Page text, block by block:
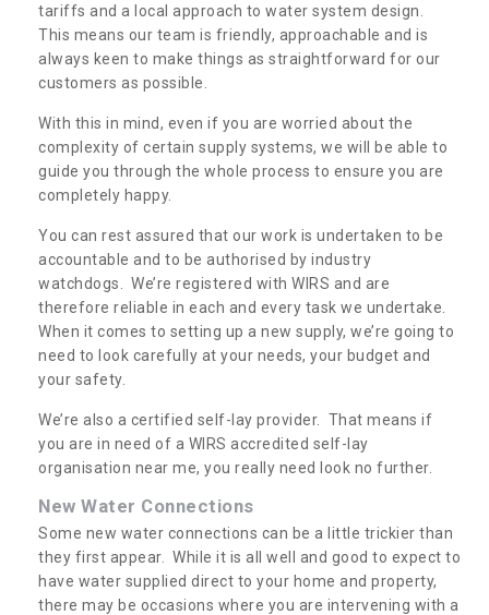
tariffs and a local approach to water system design.
This means our team is friendly, approachable and is
always keen to make things as straightforward for our
customers as possible.
With this in mind, even if you are worried about the
complexity of certain supply systems, we will be able to
guide you through the whole process to ensure you are
completely happy.
You can rest assured that our work is undertaken to be
accountable and to be authorised by industry
watchdogs. We’re registered with WIRS and are
therefore reliable in each and every task we undertake.
When it comes to setting up a new supply, we’re going to
need to look carefully at your needs, your budget and
your safety.
We’re also a certified self-lay provider. That means if
you are in need of a WIRS accredited self-lay
organisation near me, you really need look no further.
New Water Connections
Some new water connections can be a little trickier than
they first appear. While it is all well and good to expect to
have water supplied direct to your home and property,
there may be occasions where you are intervening with a